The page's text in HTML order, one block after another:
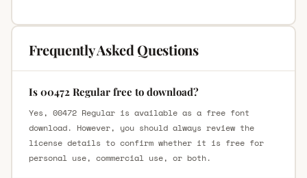
Frequently Asked Questions
Is 00472 Regular free to download?
Yes, 00472 Regular is available as a free font
download. However, you should always review the
license details to confirm whether it is free for
personal use, commercial use, or both.